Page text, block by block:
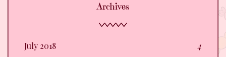
Archives
July 2018 4